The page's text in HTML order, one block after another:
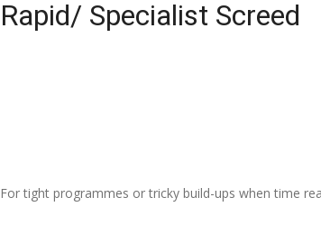
Rapid/ Specialist Screed
For tight programmes or tricky build-ups when time